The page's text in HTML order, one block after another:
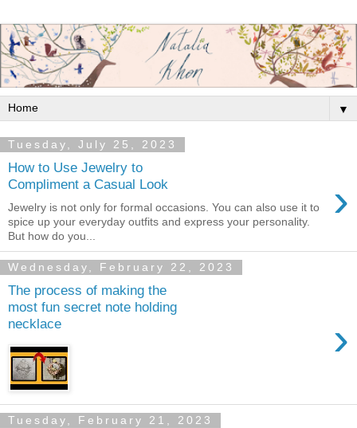
▼
Tuesday, July 25, 2023
How to Use Jewelry to
Compliment a Casual Look
›
Jewelry is not only for formal occasions. You can also use it to
spice up your everyday outfits and express your personality.
But how do you...
Wednesday, February 22, 2023
The process of making the
most fun secret note holding
necklace
›
Tuesday, February 21, 2023